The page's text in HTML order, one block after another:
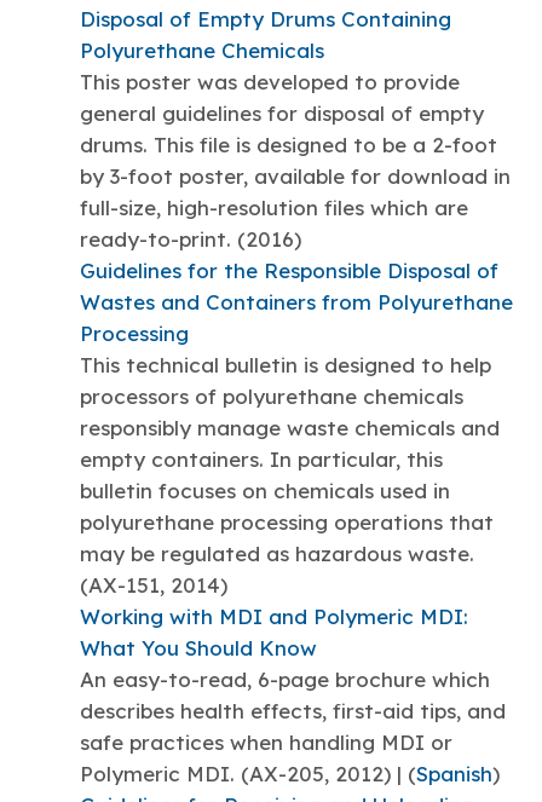
Disposal of Empty Drums Containing
Polyurethane Chemicals
This poster was developed to provide
general guidelines for disposal of empty
drums. This file is designed to be a 2-foot
by 3-foot poster, available for download in
full-size, high-resolution files which are
ready-to-print. (2016)
Guidelines for the Responsible Disposal of
Wastes and Containers from Polyurethane
Processing
This technical bulletin is designed to help
processors of polyurethane chemicals
responsibly manage waste chemicals and
empty containers. In particular, this
bulletin focuses on chemicals used in
polyurethane processing operations that
may be regulated as hazardous waste.
(AX-151, 2014)
Working with MDI and Polymeric MDI:
What You Should Know
An easy-to-read, 6-page brochure which
describes health effects, first-aid tips, and
safe practices when handling MDI or
Polymeric MDI. (AX-205, 2012) | (Spanish)